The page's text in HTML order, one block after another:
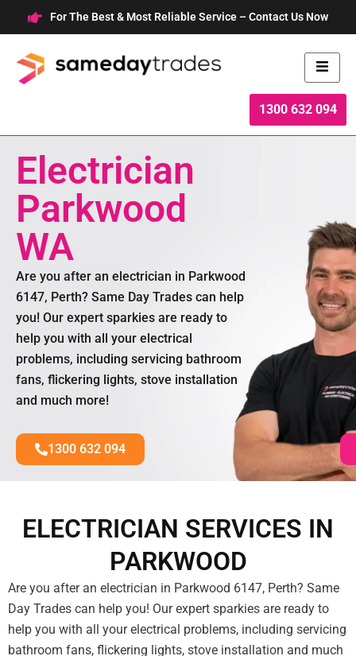
to
content
For The Best & Most Reliable Service – Contact Us Now
1300 632 094
Electrician
Parkwood
WA
Are you after an electrician in Parkwood
6147, Perth? Same Day Trades can help
you! Our expert sparkies are ready to
help you with all your electrical
problems, including servicing bathroom
fans, flickering lights, stove installation
and much more!
1300 632 094
ELECTRICIAN SERVICES IN
PARKWOOD
Are you after an electrician in Parkwood 6147, Perth? Same
Day Trades can help you! Our expert sparkies are ready to
help you with all your electrical problems, including servicing
bathroom fans, flickering lights, stove installation and much